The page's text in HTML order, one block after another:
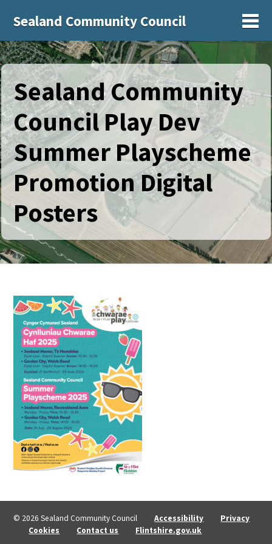
Sealand Community Council
Sealand Community
Council Play Dev
Summer Playscheme
Promotion Digital
Posters
© 2026 Sealand Community Council Accessibility
Privacy
Cookies
Contact us Flintshire.gov.uk